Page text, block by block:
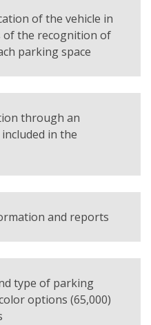
of the vehicle in
of the recognition of
parking space
through an
in the
and reports
type of parking
options (65,000)